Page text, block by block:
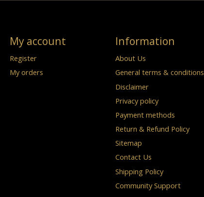
My account
Register
My orders
Information
About Us
General terms & conditions
Disclaimer
Privacy policy
Payment methods
Return & Refund Policy
Sitemap
Contact Us
Shipping Policy
Community Support